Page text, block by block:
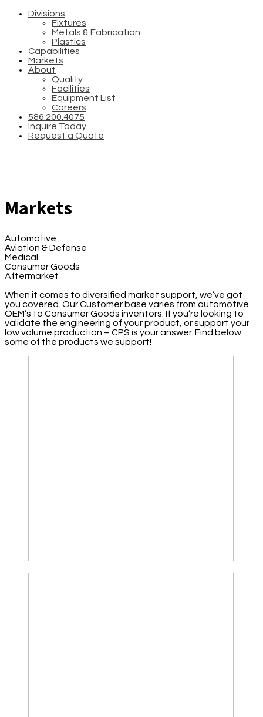
Divisions
Fixtures
Metals & Fabrication
Plastics
Capabilities
Markets
About
Quality
Facilities
Equipment List
Careers
586.200.4075
Inquire Today
Request a Quote
Markets
Automotive
Aviation & Defense
Medical
Consumer Goods
Aftermarket
When it comes to diversified market support, we’ve got
you covered. Our Customer base varies from automotive
OEM’s to Consumer Goods inventors. If you’re looking to
validate the engineering of your product, or support your
low volume production – CPS is your answer. Find below
some of the products we support!